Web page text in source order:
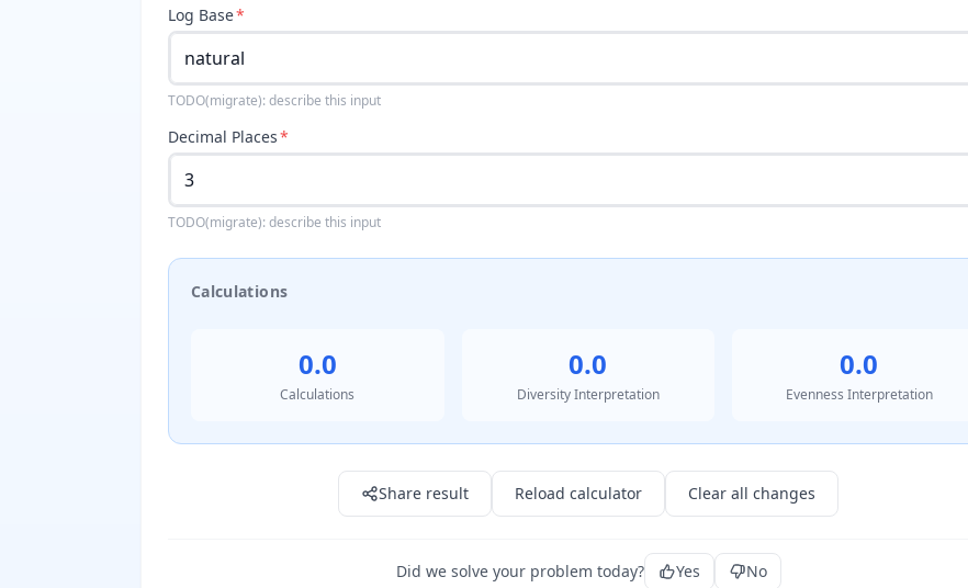
Log Base*
TODO(migrate): describe this input
Decimal Places*
TODO(migrate): describe this input
Calculations
0.0
Calculations
0.0
Diversity Interpretation
0.0
Evenness Interpretation
Share result Reload calculator Clear all changes
Did we solve your problem today? Yes No